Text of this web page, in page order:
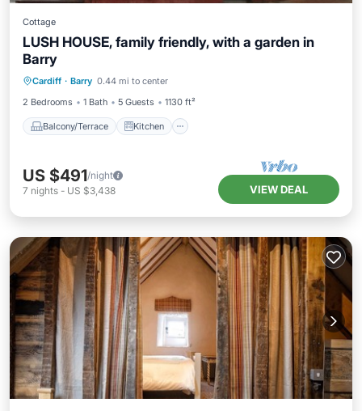
Cottage
LUSH HOUSE, family friendly, with a garden in
Barry
Cardiff · Barry 0.44 mi to center
2 Bedrooms
1 Bath 5 Guests 1130 ft²
Balcony/Terrace Kitchen
Child Friendly
US $491/night
7 nights - US $3,438 VIEW DEAL